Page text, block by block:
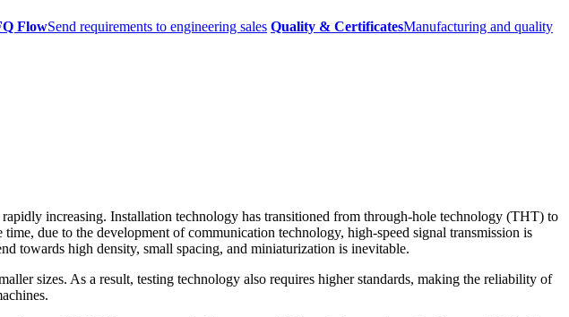
FlowSend requirements to engineering sales Quality & CertificatesManufacturing and quality
increasing. Installation technology has transitioned from through-hole technology (THT) to
due to the development of communication technology, high-speed signal transmission is
towards high density, small spacing, and miniaturization is inevitable.
sizes. As a result, testing technology also requires higher standards, making the reliability of